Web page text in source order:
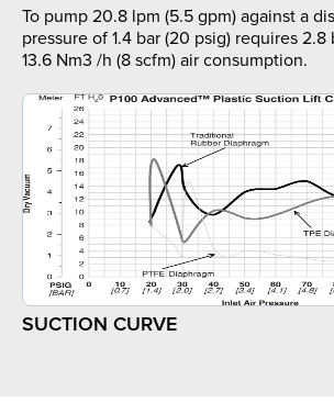
To pump 20.8 lpm (5.5 gpm) against a
pressure of 1.4 bar (20 psig) requires 2.8
13.6 Nm3 /h (8 scfm) air consumption.
SUCTION CURVE